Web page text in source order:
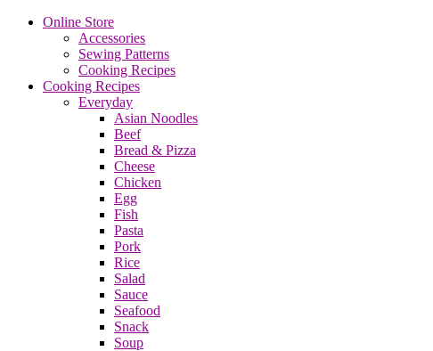
Online Store
Accessories
Sewing Patterns
Cooking Recipes
Cooking Recipes
Everyday
Asian Noodles
Beef
Bread & Pizza
Cheese
Chicken
Egg
Fish
Pasta
Pork
Rice
Salad
Sauce
Seafood
Snack
Soup